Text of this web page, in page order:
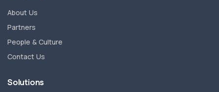
About Us
Partners
People & Culture
Contact Us
Solutions